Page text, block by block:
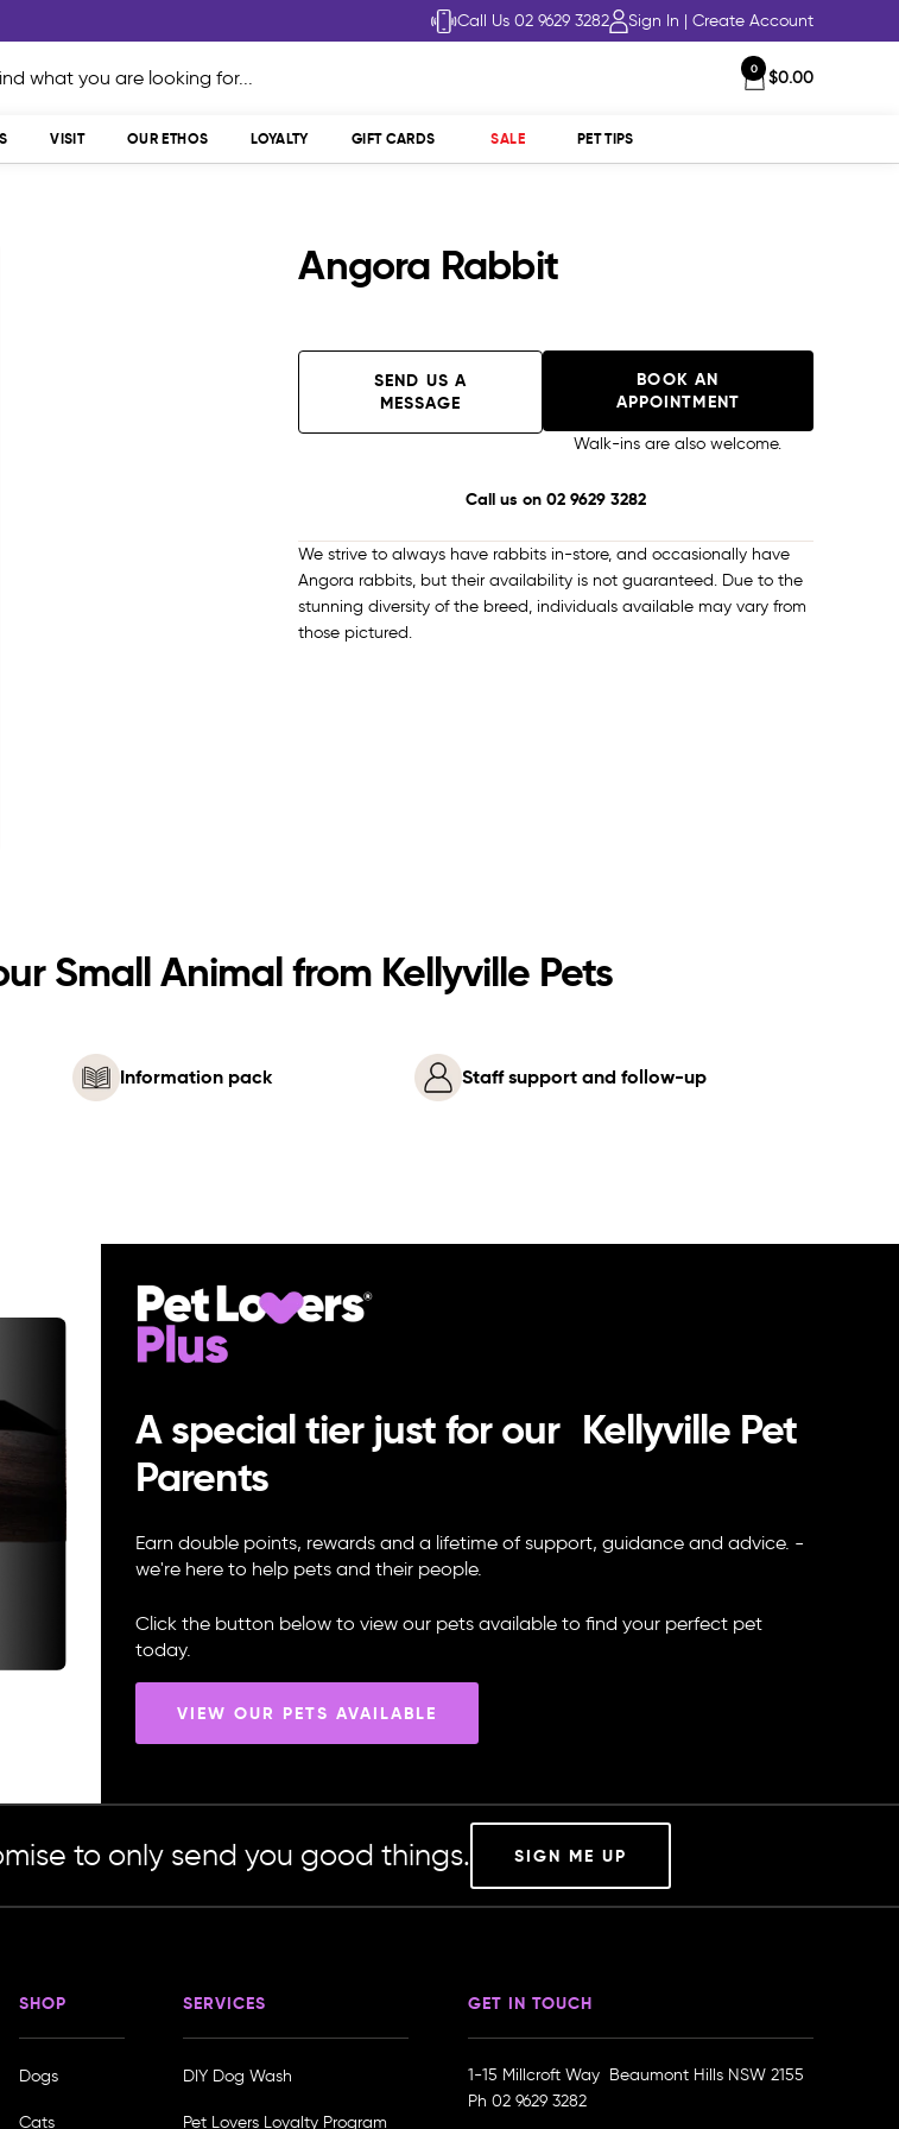
Call Us 02 9629 3282 Sign In | Create Account
$0.00
0
VISIT OUR ETHOS LOYALTY GIFT CARDS SALE PET TIPS
Angora Rabbit
SEND US A
MESSAGE
BOOK AN
APPOINTMENT
Walk-ins are also welcome.
Call us on02 9629 3282
We strive to always have rabbits in-store, and occasionally have
Angora rabbits, but their availability is not guaranteed. Due to the
stunning diversity of the breed, individuals available may vary from
those pictured.
Small Animal from Kellyville Pets
Information pack
Staff support and follow-up
A special tier just for our Kellyville Pet
Parents
Earn double points, rewards and a lifetime of support, guidance and advice. -
we're here to help pets and their people.
Click the button below to view our pets available to find your perfect pet
today.
VIEW OUR PETS AVAILABLE
to only send you good things. SIGN ME UP
SHOP
Dogs
Cats
SERVICES
DIY Dog Wash
Pet Lovers Loyalty Program
GET IN TOUCH
1-15 Millcroft Way Beaumont Hills NSW 2155
Ph 02 9629 3282